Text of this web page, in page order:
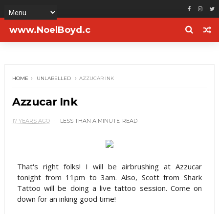
www.NoelBoyd.c
HOME UNLABELLED AZZUCAR INK
Azzucar Ink
17 YEARS AGO LESS THAN A MINUTE READ
That's right folks! I will be airbrushing at Azzucar
tonight from 11pm to 3am. Also, Scott from Shark
Tattoo will be doing a live tattoo session. Come on
down for an inking good time!